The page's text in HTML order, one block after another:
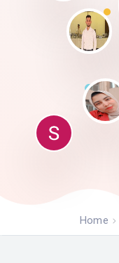
Home